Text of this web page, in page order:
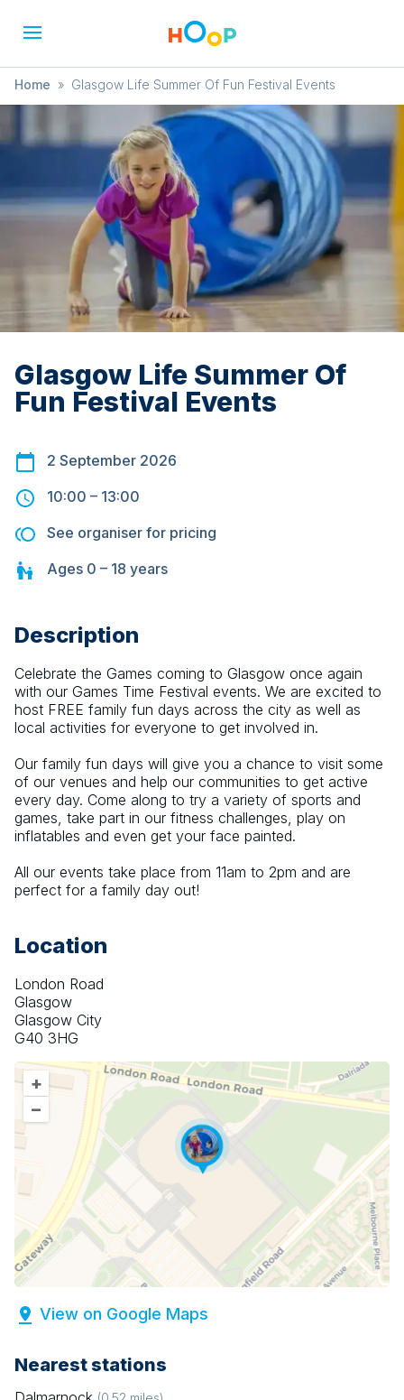
Home » Glasgow Life Summer Of Fun Festival Events
Glasgow Life Summer Of
Fun Festival Events
2 September 2026
10:00 – 13:00
See organiser for pricing
Ages 0 – 18 years
Description
Celebrate the Games coming to Glasgow once again
with our Games Time Festival events. We are excited to
host FREE family fun days across the city as well as
local activities for everyone to get involved in.
Our family fun days will give you a chance to visit some
of our venues and help our communities to get active
every day. Come along to try a variety of sports and
games, take part in our fitness challenges, play on
inflatables and even get your face painted.
All our events take place from 11am to 2pm and are
perfect for a family day out!
Location
London Road
Glasgow
Glasgow City
G40 3HG
+
–
View on Google Maps
Nearest stations